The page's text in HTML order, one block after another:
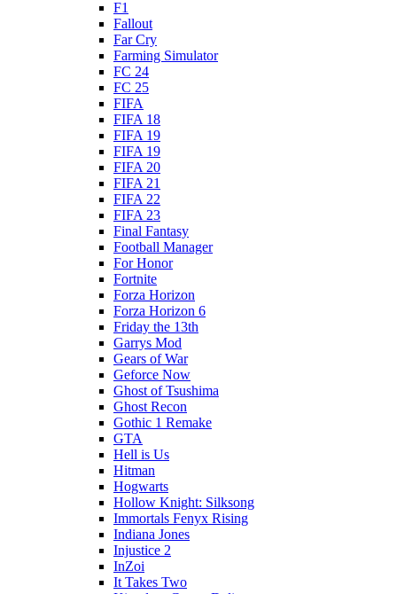
F1
Fallout
Far Cry
Farming Simulator
FC 24
FC 25
FIFA
FIFA 18
FIFA 19
FIFA 19
FIFA 20
FIFA 21
FIFA 22
FIFA 23
Final Fantasy
Football Manager
For Honor
Fortnite
Forza Horizon
Forza Horizon 6
Friday the 13th
Garrys Mod
Gears of War
Geforce Now
Ghost of Tsushima
Ghost Recon
Gothic 1 Remake
GTA
Hell is Us
Hitman
Hogwarts
Hollow Knight: Silksong
Immortals Fenyx Rising
Indiana Jones
Injustice 2
InZoi
It Takes Two